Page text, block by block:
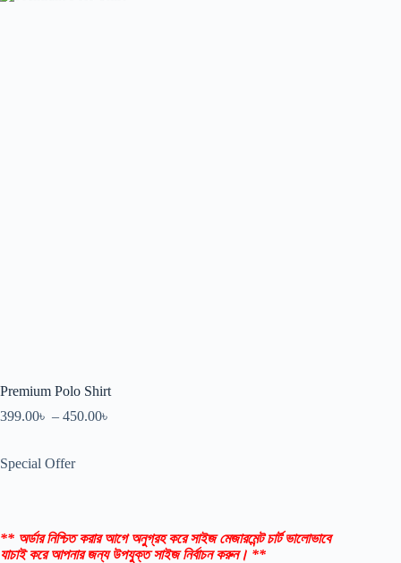
Premium Polo Shirt
399.00৳ – 450.00৳
Special Offer
** অর্ডার নিশ্চিত করার আগে অনুগ্রহ করে সাইজ মেজারমেন্ট চার্ট ভালোভাবে
যাচাই করে আপনার জন্য উপযুক্ত সাইজ নির্বাচন করুন। **